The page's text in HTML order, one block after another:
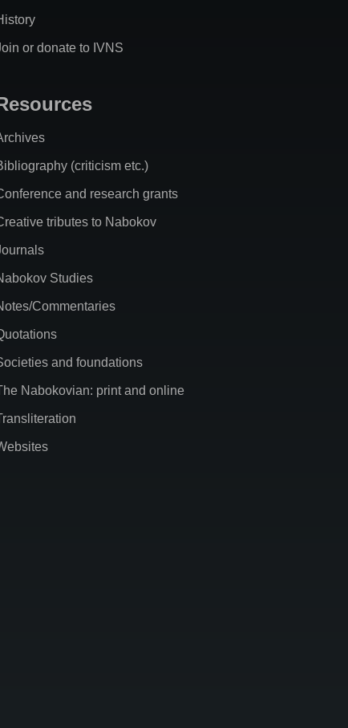
or donate to IVNS
(criticism etc.)
and research grants
tributes to Nabokov
Studies
Commentaries
and foundations
Nabokovian: print and online